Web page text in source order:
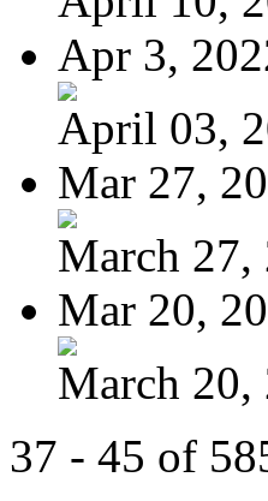
Apr 3,
April 03,
Mar 27,
March 27,
Mar 20,
March 20,
37 - 45 of